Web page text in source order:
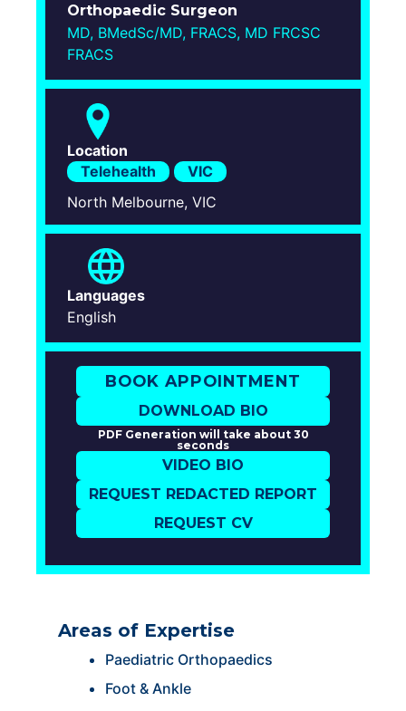
Orthopaedic Surgeon
MD, BMedSc/MD, FRACS, MD FRCSC
FRACS
Location
Telehealth
VIC
North Melbourne, VIC
Languages
English
BOOK APPOINTMENT
DOWNLOAD BIO
PDF Generation will take about 30
seconds
VIDEO BIO
REQUEST REDACTED REPORT
REQUEST CV
Areas of Expertise
Paediatric Orthopaedics
Foot & Ankle